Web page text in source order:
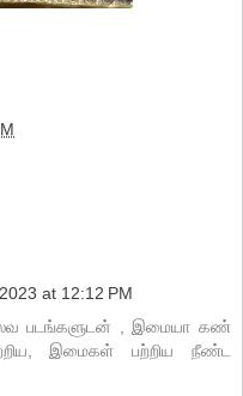
at 12:12 PM
படங்களுடன் , இமையா கண்
இமைகள் பற்றிய நீண்ட